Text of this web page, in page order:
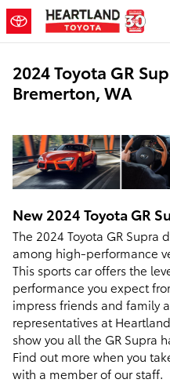
Skip to main content
2024 Toyota GR
Bremerton, WA
New 2024 ToyotaGR
The 2024 Toyota GR Supra
among high-performance
This sports car offers the
performance you expect
impress friends and family
representatives at
show you all the GR Supra
Find out more when you
with a member of our staff.